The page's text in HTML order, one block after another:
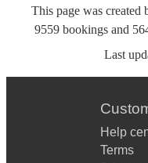
This page was created
9559 bookings and
Last
Help
Terms